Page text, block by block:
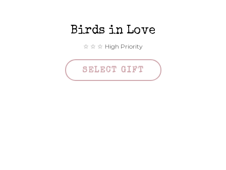
Birds in Love
High Priority
SELECT GIFT